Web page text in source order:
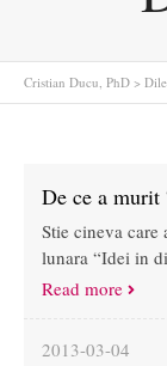
Cristian Ducu, PhD >
De ce a
Stie cineva care
lunara “Idei in
Read more
2013-03-04